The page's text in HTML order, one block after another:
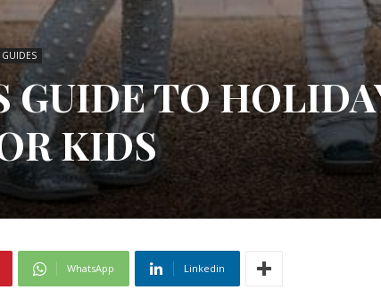
GUIDES
GUIDE TO
KIDS
WhatsApp Linkedin